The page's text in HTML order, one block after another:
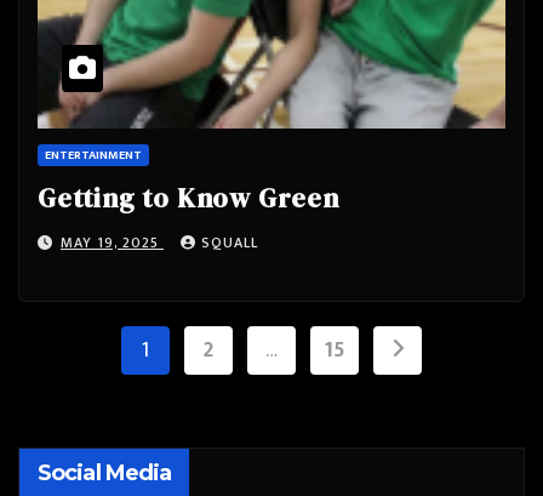
ENTERTAINMENT
Getting to Know Green
MAY 19, 2025 SQUALL
Posts
1 2 … 15
Social Media